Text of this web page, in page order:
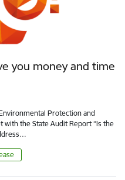
you money and time
Protection and
with the State Audit Report “Is the